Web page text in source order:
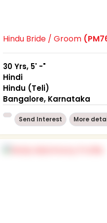
Hindu Bride / Groom
30 Yrs, 5' -"
Hindi
Hindu (Teli)
Bangalore, Karnataka
Send Interest More